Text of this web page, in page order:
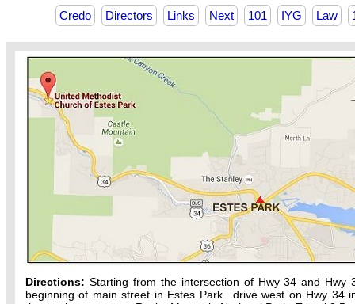
Credo Directors Links Next 101 IYG Law
Directions: Starting from the intersection of Hwy 34 and Hwy
beginning of main street in Estes Park.. drive west on Hwy 34